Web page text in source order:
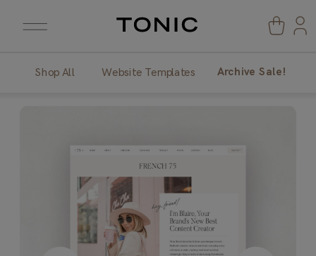
Shop All Website Templates Archive Sale!